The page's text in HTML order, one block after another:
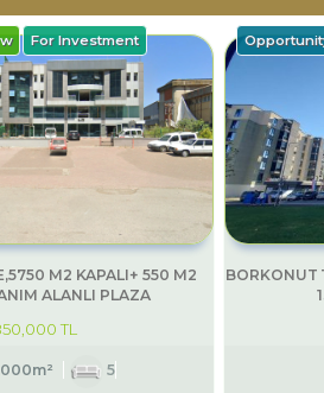
For Investment
M2 KAPALI+ 550 M2
ALANLI PLAZA
TL
5
BORKONUT